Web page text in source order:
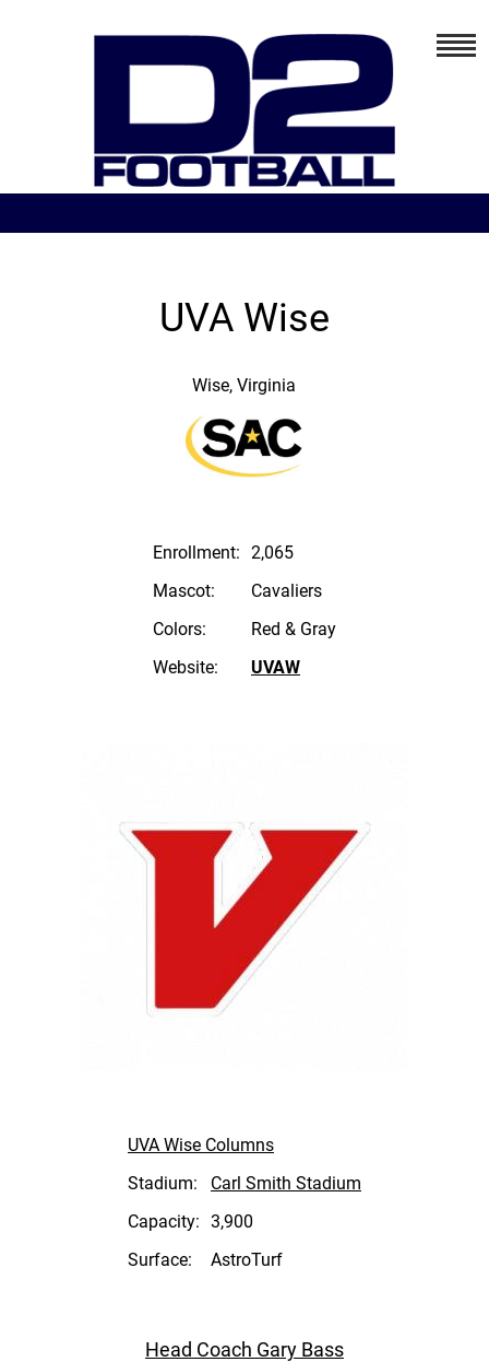
UVA Wise
Wise, Virginia
Enrollment: 2,065
Mascot:
Cavaliers
Colors:
Red & Gray
Website:
UVAW
UVA Wise Columns
Stadium:
Carl Smith Stadium
Capacity: 3,900
Surface:
AstroTurf
Head Coach Gary Bass